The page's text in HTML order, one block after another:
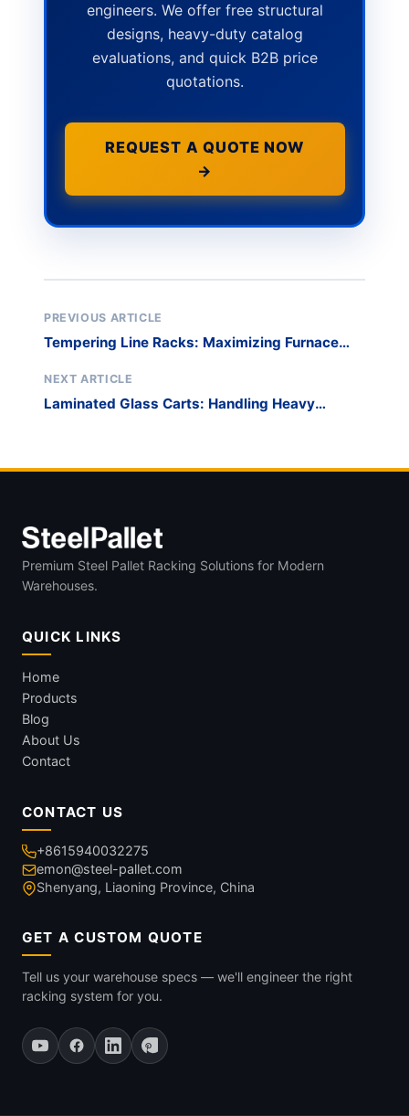
engineers. We offer free structural
designs, heavy-duty catalog
evaluations, and quick B2B price
quotations.
REQUEST A QUOTE NOW
→
PREVIOUS ARTICLE
Tempering Line Racks: Maximizing Furnace
NEXT ARTICLE
Laminated Glass Carts: Handling Heavy
Premium Steel Pallet Racking Solutions for Modern
Warehouses.
QUICK LINKS
Home
Products
Blog
About Us
Contact
CONTACT US
+8615940032275
emon@steel-pallet.com
Shenyang, Liaoning Province, China
GET A CUSTOM QUOTE
Tell us your warehouse specs — we'll engineer the right
racking system for you.